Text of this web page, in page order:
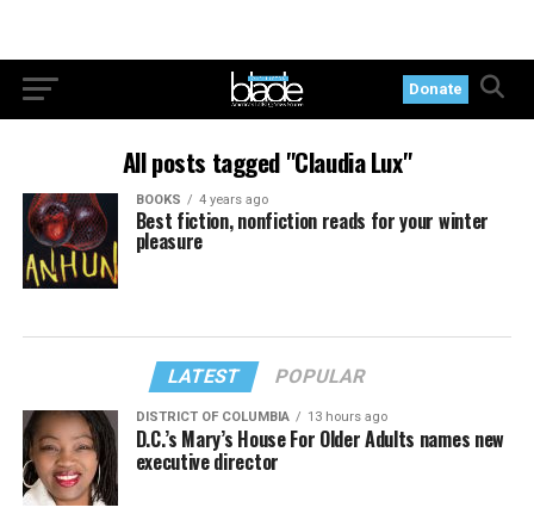
Donate
All posts tagged "Claudia Lux"
BOOKS 4 years ago
Best fiction, nonfiction reads for your winter
pleasure
LATEST POPULAR
DISTRICT OF COLUMBIA 13 hours ago
D.C.’s Mary’s House For Older Adults names new
executive director